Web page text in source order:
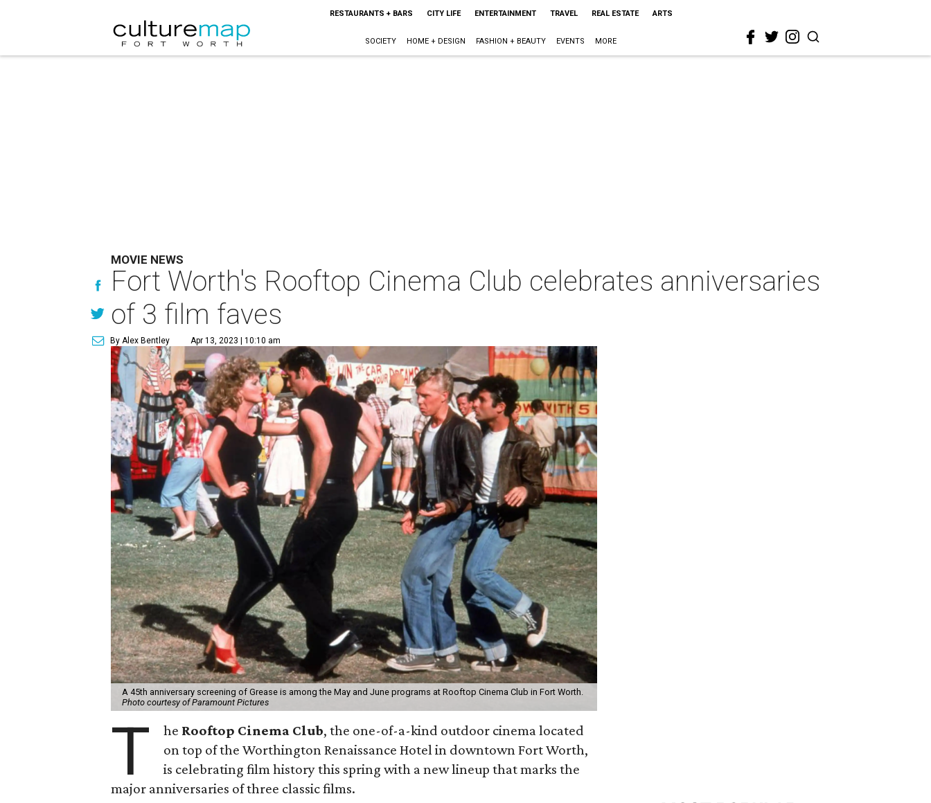
RESTAURANTS + BARS CITY LIFE ENTERTAINMENT TRAVEL REAL ESTATE ARTS
SOCIETY HOME + DESIGN FASHION + BEAUTY EVENTS MORE
MOVIE NEWS
Fort Worth's Rooftop Cinema Club celebrates anniversaries
of 3 film faves
By Alex Bentley Apr 13, 2023 | 10:10 am
A 45th anniversary screening of Grease is among the May and June programs at Rooftop Cinema Club in Fort Worth.
Photo courtesy of Paramount Pictures
T he Rooftop Cinema Club, the one-of-a-kind outdoor cinema located
on top of the Worthington Renaissance Hotel in downtown Fort Worth,
is celebrating film history this spring with a new lineup that marks the
major anniversaries of three classic films.